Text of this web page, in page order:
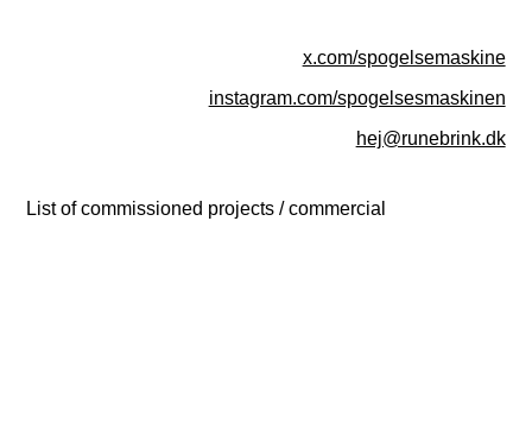
x.com/spogelsemaskine
instagram.com/spogelsesmaskinen
hej@runebrink.dk
List of commissioned projects / commercial